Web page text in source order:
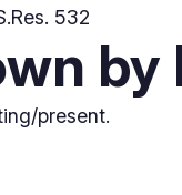
532
by
present.